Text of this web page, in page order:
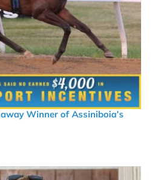
Winner of Assiniboia’s